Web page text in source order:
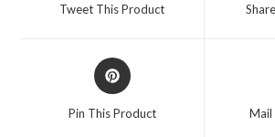
Tweet This Product
Opens
in
Pin This Product Mail